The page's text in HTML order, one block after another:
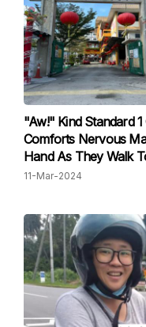
"Aw!" Kind Standard
Comforts Nervous
Hand As They Walk
11-Mar-2024